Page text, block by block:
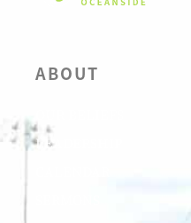
ABOUT
LEADERSHIP